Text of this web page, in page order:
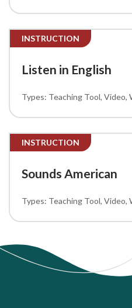
INSTRUCTION
Listen in English
Teaching Tool Video
INSTRUCTION
Sounds American
Teaching Tool Video